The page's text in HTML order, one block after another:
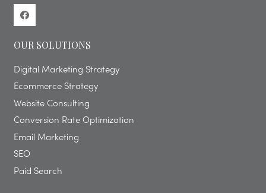
OUR SOLUTIONS
Digital Marketing Strategy
Ecommerce Strategy
Website Consulting
Conversion Rate Optimization
Email Marketing
SEO
Paid Search